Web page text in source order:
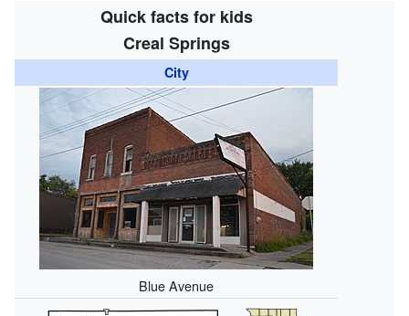
Quick facts for kids
Creal Springs
City
Blue Avenue